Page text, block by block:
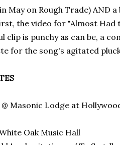
May on Rough Trade) AND
the video for "Almost
clip is punchy as can be, a
for the song's agitated
@ Masonic Lodge at
Oak Music Hall